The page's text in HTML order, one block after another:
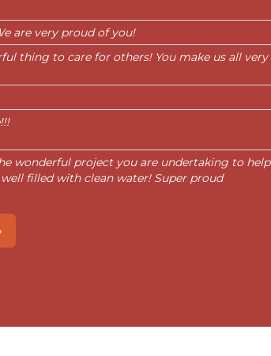
are very proud of you!
thing to care for others! You make us all very
wonderful project you are undertaking to help
filled with clean water! Super proud